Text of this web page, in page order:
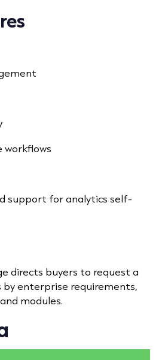
workflows
support for analytics self-
directs buyers to request a
by enterprise requirements,
modules.